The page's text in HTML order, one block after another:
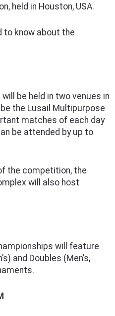
held in Houston, USA.
to know about the
be held in two venues in
the Lusail Multipurpose
matches of each day
be attended by up to
the competition, the
will also host
will feature
and Doubles (Men’s,